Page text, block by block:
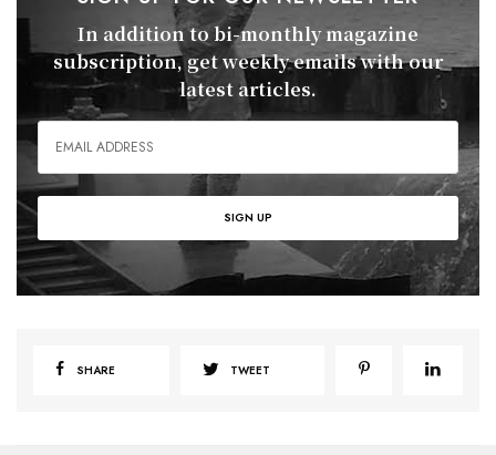
In addition to bi-monthly magazine
subscription, get weekly emails with our
latest articles.
SHARE TWEET